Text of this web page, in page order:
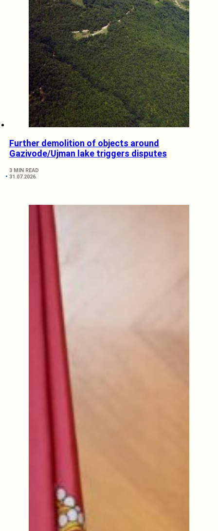
Further demolition of objects around
Gazivode/Ujman lake triggers disputes
3 MIN READ
31.07.2026.